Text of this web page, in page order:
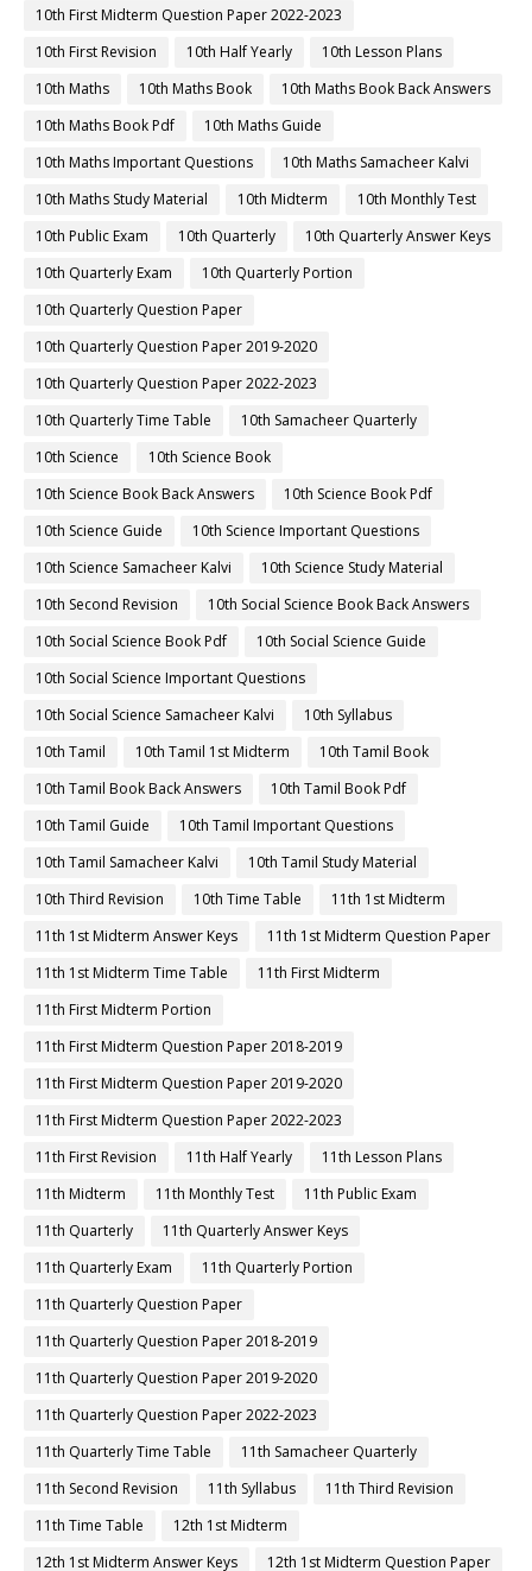
10th First Midterm Question Paper 2022-2023
10th First Revision
10th Half Yearly
10th Lesson Plans
10th Maths
10th Maths Book
10th Maths Book Back Answers
10th Maths Book Pdf
10th Maths Guide
10th Maths Important Questions
10th Maths Samacheer Kalvi
10th Maths Study Material
10th Midterm
10th Monthly Test
10th Public Exam
10th Quarterly
10th Quarterly Answer Keys
10th Quarterly Exam
10th Quarterly Portion
10th Quarterly Question Paper
10th Quarterly Question Paper 2019-2020
10th Quarterly Question Paper 2022-2023
10th Quarterly Time Table
10th Samacheer Quarterly
10th Science
10th Science Book
10th Science Book Back Answers
10th Science Book Pdf
10th Science Guide
10th Science Important Questions
10th Science Samacheer Kalvi
10th Science Study Material
10th Second Revision
10th Social Science Book Back Answers
10th Social Science Book Pdf
10th Social Science Guide
10th Social Science Important Questions
10th Social Science Samacheer Kalvi
10th Syllabus
10th Tamil
10th Tamil 1st Midterm
10th Tamil Book
10th Tamil Book Back Answers
10th Tamil Book Pdf
10th Tamil Guide
10th Tamil Important Questions
10th Tamil Samacheer Kalvi
10th Tamil Study Material
10th Third Revision
10th Time Table
11th 1st Midterm
11th 1st Midterm Answer Keys
11th 1st Midterm Question Paper
11th 1st Midterm Time Table
11th First Midterm
11th First Midterm Portion
11th First Midterm Question Paper 2018-2019
11th First Midterm Question Paper 2019-2020
11th First Midterm Question Paper 2022-2023
11th First Revision
11th Half Yearly
11th Lesson Plans
11th Midterm
11th Monthly Test
11th Public Exam
11th Quarterly
11th Quarterly Answer Keys
11th Quarterly Exam
11th Quarterly Portion
11th Quarterly Question Paper
11th Quarterly Question Paper 2018-2019
11th Quarterly Question Paper 2019-2020
11th Quarterly Question Paper 2022-2023
11th Quarterly Time Table
11th Samacheer Quarterly
11th Second Revision
11th Syllabus
11th Third Revision
11th Time Table
12th 1st Midterm
12th 1st Midterm Answer Keys
12th 1st Midterm Question Paper